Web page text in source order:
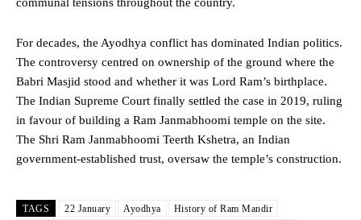
communal tensions throughout the country.
For decades, the Ayodhya conflict has dominated Indian politics.
The controversy centred on ownership of the ground where the
Babri Masjid stood and whether it was Lord Ram’s birthplace.
The Indian Supreme Court finally settled the case in 2019, ruling
in favour of building a Ram Janmabhoomi temple on the site.
The Shri Ram Janmabhoomi Teerth Kshetra, an Indian
government-established trust, oversaw the temple’s construction.
TAGS 22 January Ayodhya
History of Ram Mandir